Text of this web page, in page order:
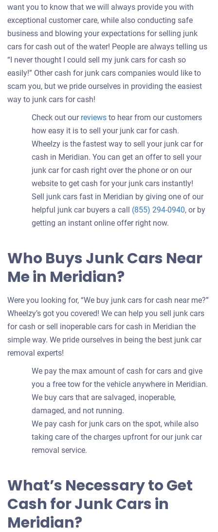
want you to know that we will always provide you with
exceptional customer care, while also conducting safe
business and blowing your expectations for selling junk
cars for cash out of the water! People are always telling us
“I never thought I could sell my junk cars for cash so
easily!” Other cash for junk cars companies would like to
scam you, but we pride ourselves in providing the easiest
way to junk cars for cash!
Check out our reviews to hear from our customers
how easy it is to sell your junk car for cash.
Wheelzy is the fastest way to sell your junk car for
cash in Meridian. You can get an offer to sell your
junk car for cash right over the phone or on our
website to get cash for your junk cars instantly!
Sell junk cars fast in Meridian by giving one of our
helpful junk car buyers a call (855) 294-0940, or by
getting an instant online offer right now.
Who Buys Junk Cars Near
Me in Meridian?
Were you looking for, “We buy junk cars for cash near me?”
Wheelzy’s got you covered! We can help you sell junk cars
for cash or sell inoperable cars for cash in Meridian the
simple way. We pride ourselves in being the best junk car
removal experts!
We pay the max amount of cash for cars and give
you a free tow for the vehicle anywhere in Meridian.
We buy cars that are salvaged, inoperable,
damaged, and not running.
We pay cash for junk cars on the spot, while also
taking care of the charges upfront for our junk car
removal service.
What’s Necessary to Get
Cash for Junk Cars in
Meridian?